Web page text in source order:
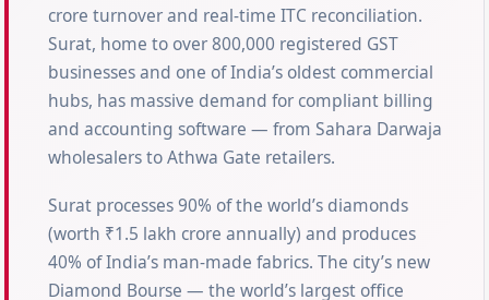
crore turnover and real-time ITC reconciliation.
Surat, home to over 800,000 registered GST
businesses and one of India’s oldest commercial
hubs, has massive demand for compliant billing
and accounting software — from Sahara Darwaja
wholesalers to Athwa Gate retailers.
Surat processes 90% of the world’s diamonds
(worth ₹1.5 lakh crore annually) and produces
40% of India’s man-made fabrics. The city’s new
Diamond Bourse — the world’s largest office